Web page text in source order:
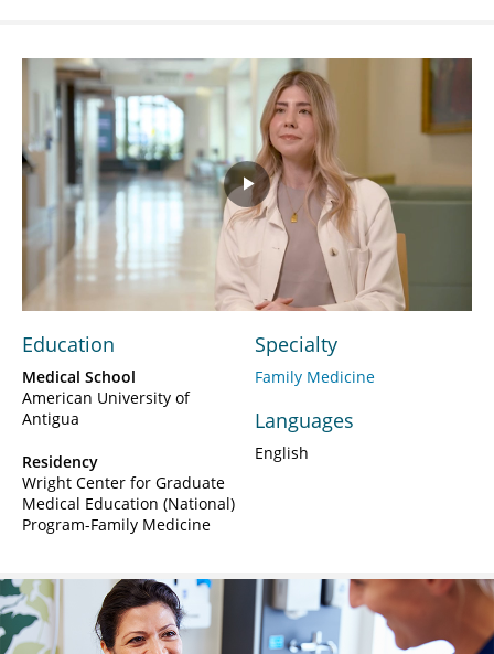
Play
Video
Education
Medical School
American University of
Antigua
Residency
Wright Center for Graduate
Medical Education (National)
Program-Family Medicine
Specialty
Family Medicine
Languages
English